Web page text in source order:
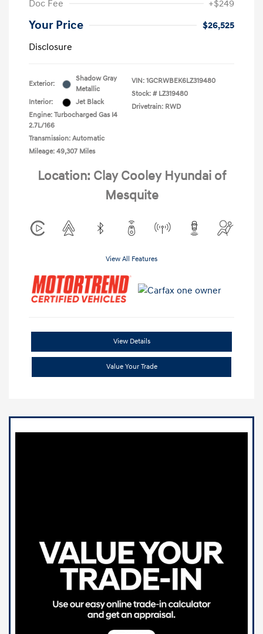
Doc Fee +$249
Your Price
$26,525
Disclosure
Exterior:
Shadow Gray
Metallic
Interior:
Jet Black
Engine: Turbocharged Gas I4
2.7L/166
Transmission: Automatic
Mileage: 49,307 Miles
VIN: 1GCRWBEK6LZ319480
Stock: # LZ319480
Drivetrain: RWD
Location: Clay Cooley Hyundai of
Mesquite
View All Features
View Details
Value Your Trade